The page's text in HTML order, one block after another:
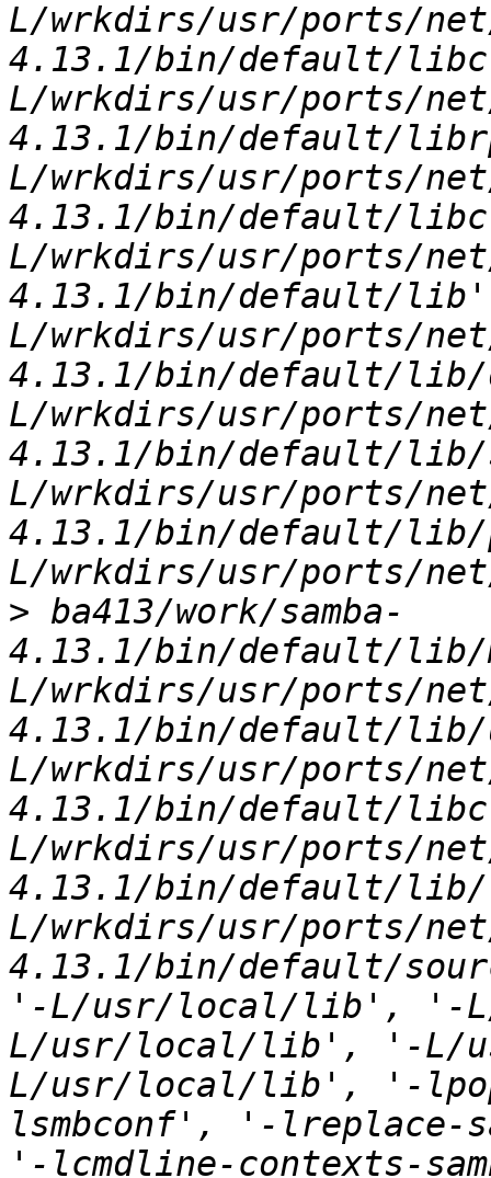
L/wrkdirs/usr/ports/net/
4.13.1/bin/default/
L/wrkdirs/usr/ports/net/
4.13.1/bin/default/
L/wrkdirs/usr/ports/net/
4.13.1/bin/default/
L/wrkdirs/usr/ports/net/
4.13.1/bin/default/
L/wrkdirs/usr/ports/net/
4.13.1/bin/default/
L/wrkdirs/usr/ports/net/
4.13.1/bin/default/
L/wrkdirs/usr/ports/net/
4.13.1/bin/default/
> ba413/work/samba-
4.13.1/bin/default/lib/
L/wrkdirs/usr/ports/net/
4.13.1/bin/default/
L/wrkdirs/usr/ports/net/
4.13.1/bin/default/
L/wrkdirs/usr/ports/net/
4.13.1/bin/default/
L/wrkdirs/usr/ports/net/
4.13.1/bin/default/
'-L/usr/local/lib', '-
L/usr/local/lib', '-L/
L/usr/local/lib', '-
lsmbconf', '-lreplace-
'-lcmdline-contexts-